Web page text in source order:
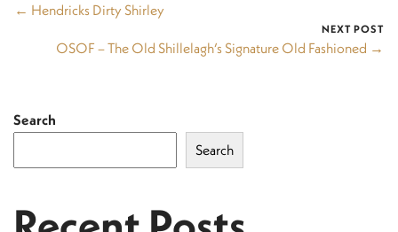
← Hendricks Dirty Shirley
NEXT POST
OSOF – The Old Shillelagh’s Signature Old Fashioned →
Search
Search